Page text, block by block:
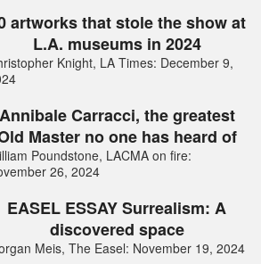
artworks that stole the show at
L.A. museums in 2024
Knight, LA Times: December 9,
Annibale Carracci, the greatest
Master no one has heard of
Poundstone, LACMA on fire:
26, 2024
EASEL ESSAY Surrealism: A
discovered space
Meis, The Easel: November 19, 2024